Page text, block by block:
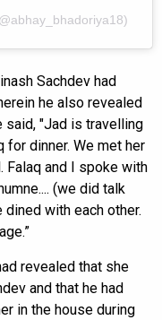
Sachdev had
he also revealed
said, "Jad is travelling
for dinner. We met her
Falaq and I spoke with
(we did talk
with each other.
revealed that she
and that he had
in the house during